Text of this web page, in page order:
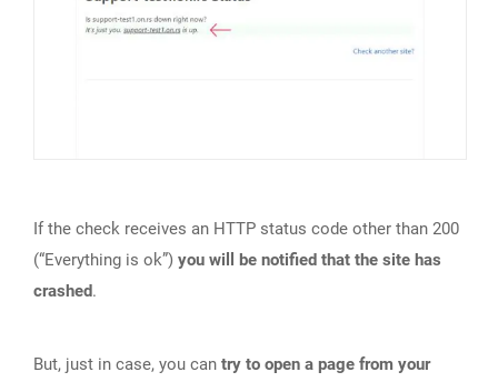
If the check receives an HTTP status code other than 200
(“Everything is ok”) you will be notified that the site has
crashed.
But, just in case, you can try to open a page from your